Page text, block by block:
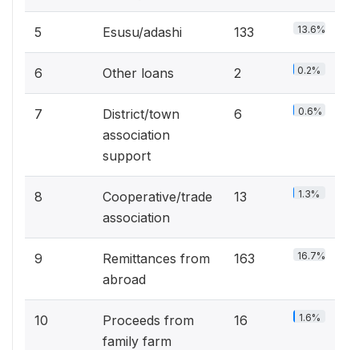
5 Esusu/adashi 133 13.6%
6 Other loans 2 0.2%
7
District/town
association
support
6 0.6%
8
Cooperative/trade
association
13 1.3%
9
Remittances from
abroad
163 16.7%
10
Proceeds from
family farm
16 1.6%